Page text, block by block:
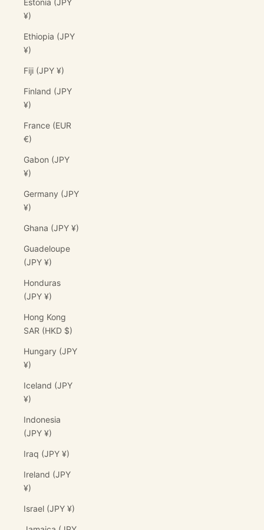
¥)
Ethiopia (JPY
¥)
Fiji (JPY ¥)
Finland (JPY
¥)
France (EUR
€)
Gabon (JPY
¥)
Germany (JPY
¥)
Ghana (JPY ¥)
Guadeloupe
(JPY ¥)
Honduras
(JPY ¥)
Hong Kong
SAR (HKD $)
Hungary (JPY
¥)
Iceland (JPY
¥)
Indonesia
(JPY ¥)
Iraq (JPY ¥)
Ireland (JPY
¥)
Israel (JPY ¥)